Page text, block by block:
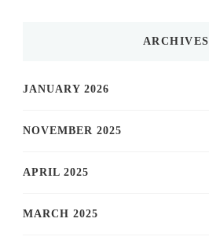
ARCHIVES
JANUARY 2026
NOVEMBER 2025
APRIL 2025
MARCH 2025